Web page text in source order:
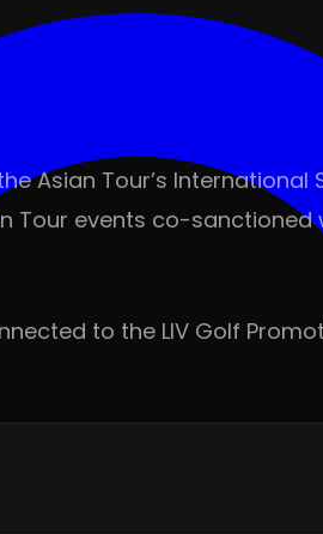
Asian Tour’s
Tour events co-
to the LIV Golf